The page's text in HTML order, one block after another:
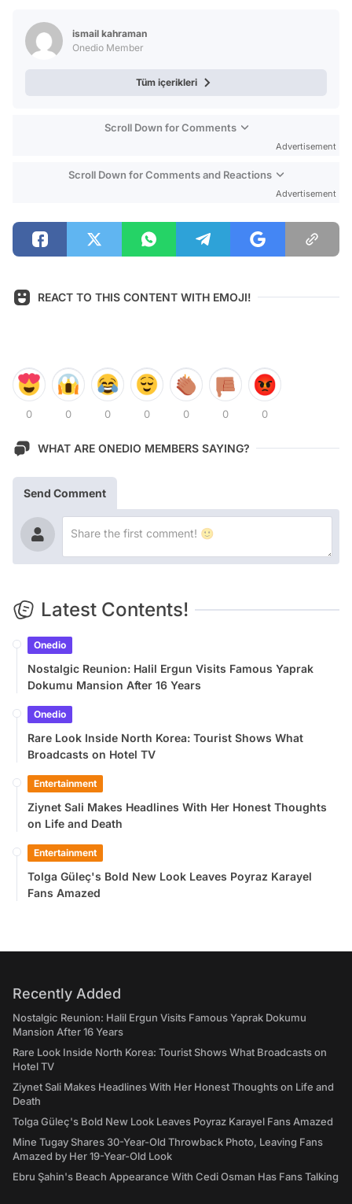
ismail kahraman
Onedio Member
Tüm içerikleri
Scroll Down for Comments
Advertisement
Scroll Down for Comments and Reactions
Advertisement
REACT TO THIS CONTENT WITH EMOJI!
0 0 0 0 0 0 0
WHAT ARE ONEDIO MEMBERS SAYING?
Send Comment
Latest Contents!
Onedio
Nostalgic Reunion: Halil Ergun Visits Famous Yaprak
Dokumu Mansion After 16 Years
Onedio
Rare Look Inside North Korea: Tourist Shows What
Broadcasts on Hotel TV
Entertainment
Ziynet Sali Makes Headlines With Her Honest Thoughts
on Life and Death
Entertainment
Tolga Güleç's Bold New Look Leaves Poyraz Karayel
Fans Amazed
Recently Added
Nostalgic Reunion: Halil Ergun Visits Famous Yaprak Dokumu
Mansion After 16 Years
Rare Look Inside North Korea: Tourist Shows What Broadcasts on
Hotel TV
Ziynet Sali Makes Headlines With Her Honest Thoughts on Life and
Death
Tolga Güleç's Bold New Look Leaves Poyraz Karayel Fans Amazed
Mine Tugay Shares 30-Year-Old Throwback Photo, Leaving Fans
Amazed by Her 19-Year-Old Look
Ebru Şahin's Beach Appearance With Cedi Osman Has Fans Talking